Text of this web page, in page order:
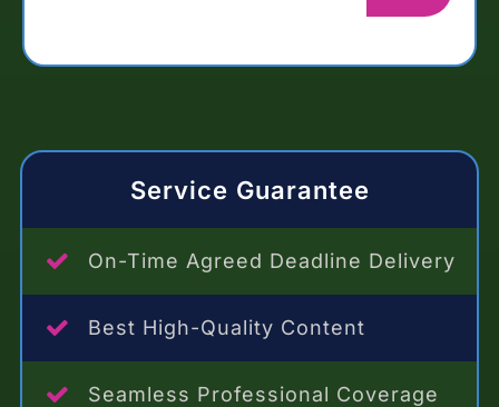
Service Guarantee
On-Time Agreed Deadline Delivery
Best High-Quality Content
Seamless Professional Coverage